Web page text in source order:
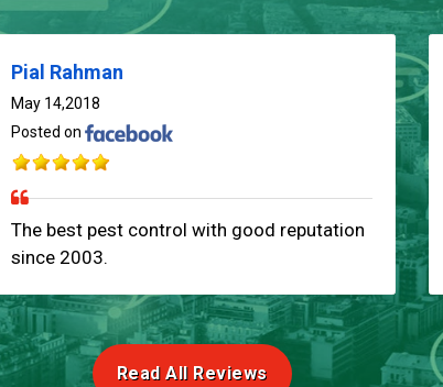
Pial Rahman
May 14,2018
Posted on
The best pest control with good reputation
since 2003.
Read All Reviews